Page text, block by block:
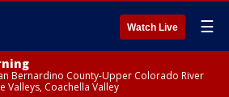
Watch Live ☰
Bernardino County-Upper Colorado River
Valleys, Coachella Valley